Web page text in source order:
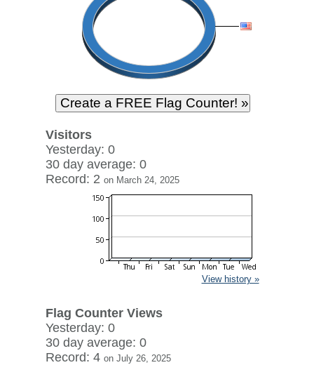
Visitors
Yesterday: 0
30 day average: 0
Record: 2 on March 24, 2025
View history »
Flag Counter Views
Yesterday: 0
30 day average: 0
Record: 4 on July 26, 2025